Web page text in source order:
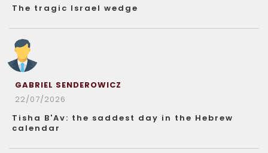
The tragic Israel wedge
GABRIEL SENDEROWICZ
22/07/2026
Tisha B'Av: the saddest day in the Hebrew
calendar